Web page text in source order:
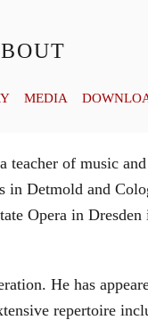
MEDIA
teacher of music
Detmold and
Opera in
He has
repertoire